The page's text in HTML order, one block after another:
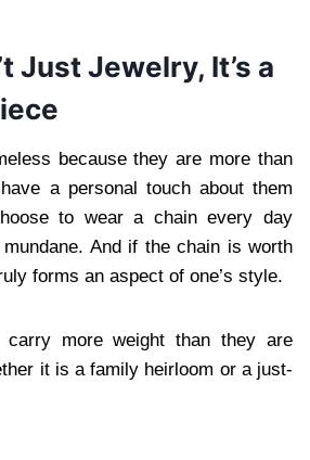
Just Jewelry, It’s a
because they are more than
a personal touch about them
to wear a chain every day
And if the chain is worth
forms an aspect of one’s style.
carry more weight than they are
it is a family heirloom or a just-